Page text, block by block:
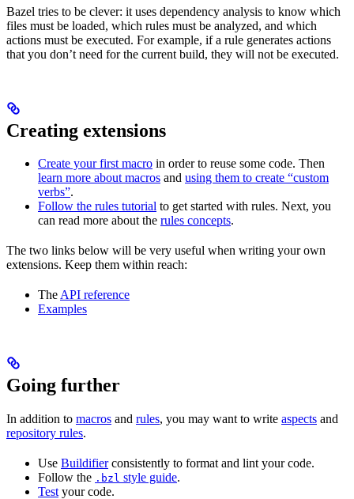
Bazel tries to be clever: it uses dependency analysis to know which
files must be loaded, which rules must be analyzed, and which
actions must be executed. For example, if a rule generates actions
that you don’t need for the current build, they will not be executed.
Creating extensions
Create your first macro in order to reuse some code. Then
learn more about macros and using them to create “custom
verbs”.
Follow the rules tutorial to get started with rules. Next, you
can read more about the rules concepts.
The two links below will be very useful when writing your own
extensions. Keep them within reach:
TheAPI reference
Examples
Going further
In addition to macros and rules, you may want to write aspects and
repository rules.
Use Buildifierconsistently to format and lint your code.
Follow the .bzl style guide.
Test your code.